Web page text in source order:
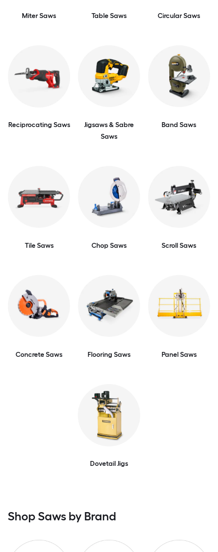
Miter Saws Table Saws Circular Saws
Reciprocating Saws
Jigsaws & Sabre
Saws
Band Saws
Tile Saws Chop Saws Scroll Saws
Concrete Saws Flooring Saws Panel Saws
Dovetail Jigs
Shop Saws by Brand